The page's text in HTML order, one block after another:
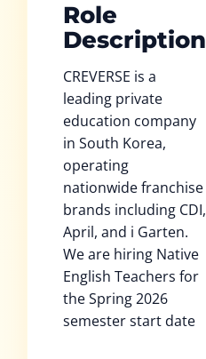
Role
Description
CREVERSE is a
leading private
education company
in South Korea,
operating
nationwide franchise
brands including CDI,
April, and i Garten.
We are hiring Native
English Teachers for
the Spring 2026
semester start date